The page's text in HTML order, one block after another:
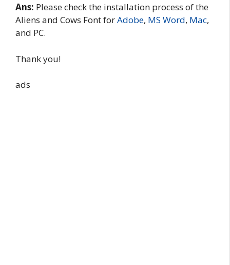
Ans: Please check the installation process of the
Aliens and Cows Font forAdobe, MS Word, Mac,
and PC.
Thank you!
ads